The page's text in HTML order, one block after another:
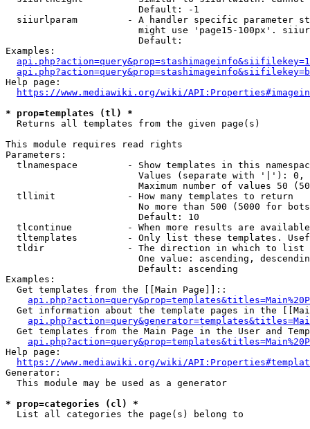
                        Default: -1
siiurlparam         - A handler specific parameter
might use 'page15-100px'.
                        Default:
Examples:
Help page:
https://www.mediawiki.org/wiki/
* prop=templates (tl) *
  Returns all templates from the given page(s)
This module requires read rights
Parameters:
tlnamespace         - Show templates in this
Values (separate with '|'):
Maximum number of values 50
  tllimit             - How many templates to return
No more than 500 (5000 for
                        Default: 10
tlcontinue          - When more results are
tltemplates         - Only list these templates.
  tldir               - The direction in which to list
One value: ascending,
                        Default: ascending
Examples:
  Get templates from the [[Main Page]]::
Get information about the template pages in the
Get templates from the Main Page in the User and
Help page:
https://www.mediawiki.org/wiki/
Generator:
  This module may be used as a generator
* prop=categories (cl) *
  List all categories the page(s) belong to